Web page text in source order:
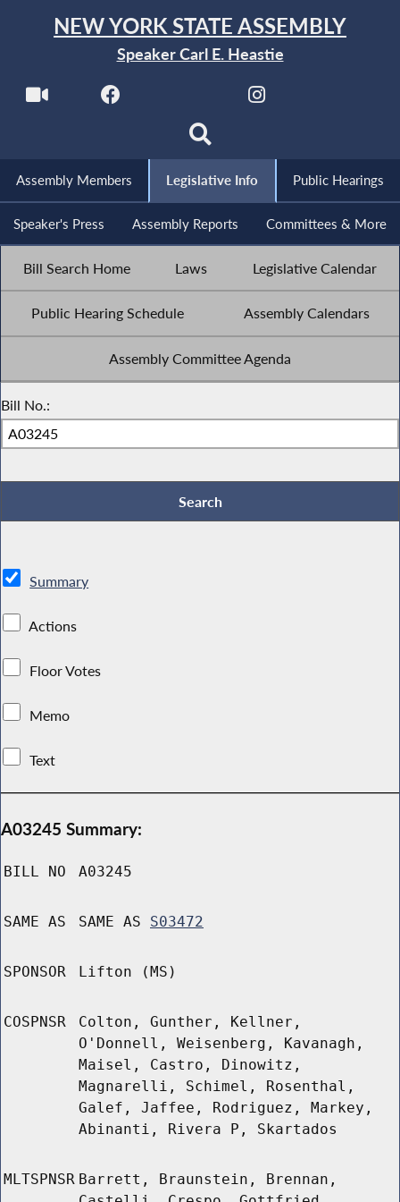
NEW YORK STATE ASSEMBLY
Speaker Carl E. Heastie
Assembly Members Legislative Info Public Hearings
Speaker's Press Assembly Reports Committees & More
Bill Search Home Laws Legislative Calendar
Public Hearing Schedule Assembly Calendars
Assembly Committee Agenda
Bill No.:
Summary
Actions
Floor Votes
Memo
Text
A03245 Summary:
BILL NO A03245
SAME AS SAME AS S03472
SPONSOR Lifton (MS)
COSPNSR
Colton, Gunther, Kellner,
O'Donnell, Weisenberg, Kavanagh,
Maisel, Castro, Dinowitz,
Magnarelli, Schimel, Rosenthal,
Galef, Jaffee, Rodriguez, Markey,
Abinanti, Rivera P, Skartados
MLTSPNSR Barrett, Braunstein, Brennan,